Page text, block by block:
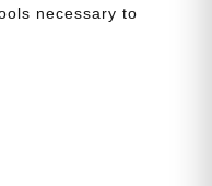
necessary to